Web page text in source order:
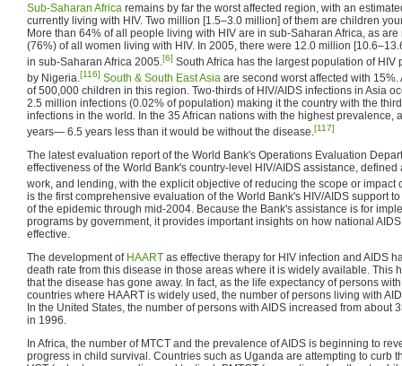
Sub-Saharan Africa remains by far the worst affected region, with an
currently living with HIV. Two million [1.5–3.0 million] of them are children
More than 64% of all people living with HIV are in sub-Saharan Africa, as
(76%) of all women living with HIV. In 2005, there were 12.0 million
in sub-Saharan Africa 2005.[6] South Africa has the largest population of HIV
by Nigeria.[116] South & South East Asia are second worst affected with
of 500,000 children in this region. Two-thirds of HIV/AIDS infections in Asia
2.5 million infections (0.02% of population) making it the country with the
infections in the world. In the 35 African nations with the highest prevalence,
years— 6.5 years less than it would be without the disease.[117]
The latest evaluation report of the World Bank's Operations Evaluation
effectiveness of the World Bank's country-level HIV/AIDS assistance,
work, and lending, with the explicit objective of reducing the scope or impact
is the first comprehensive evaluation of the World Bank's HIV/AIDS support
of the epidemic through mid-2004. Because the Bank's assistance is for
programs by government, it provides important insights on how national
effective.
The development of HAART as effective therapy for HIV infection and AIDS
death rate from this disease in those areas where it is widely available. This
that the disease has gone away. In fact, as the life expectancy of persons
countries where HAART is widely used, the number of persons living with
In the United States, the number of persons with AIDS increased from about
in 1996.
In Africa, the number of MTCT and the prevalence of AIDS is beginning to
progress in child survival. Countries such as Uganda are attempting to curb